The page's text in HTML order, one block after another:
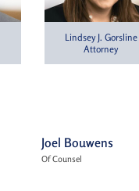
Lindsey J. Gorsline
Attorney
Joel Bouwens
Of Counsel